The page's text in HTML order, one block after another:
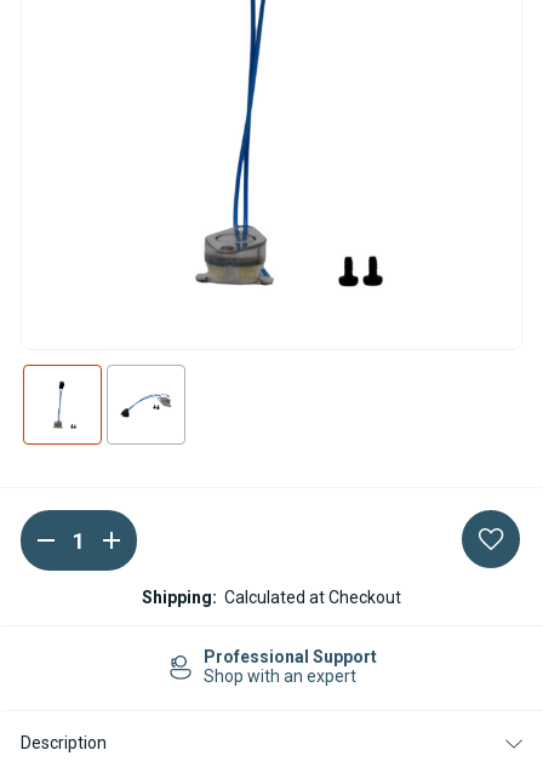
Current
Stock:
DECREASE
QUANTITY
OF
INCREASE
QUANTITY
OF
WEBASTO
Shipping: Calculated at Checkout
Professional Support
Shop with an expert
Description